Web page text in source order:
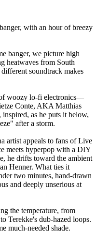
with an hour of breezy
banger, we picture high
heatwaves from South
soundtrack makes
woozy lo-fi electronics—
Conte, AKA Matthias
as he puts it below,
after a storm.
artist appeals to fans of Live
meets hyperpop with a DIY
he drifts toward the ambient
Henner. What ties it
two minutes, hand-drawn
and deeply unserious at
the temperature, from
Terekke's dub-hazed loops.
much-needed shade.